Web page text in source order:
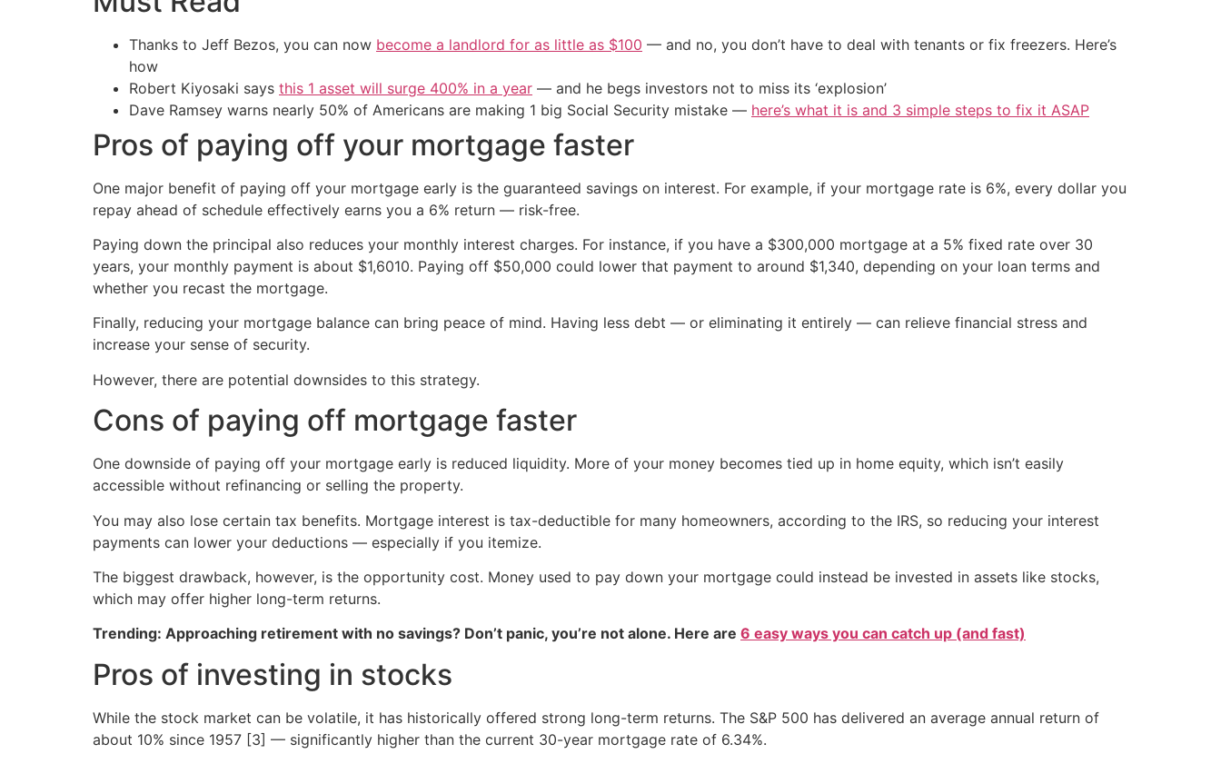
Thanks to Jeff Bezos, you can now become a landlord for as little as $100 — and no, you don’t have to deal with tenants or fix freezers. Here’s
how
Robert Kiyosaki says this 1 asset will surge 400% in a year — and he begs investors not to miss its ‘explosion’
Dave Ramsey warns nearly 50% of Americans are making 1 big Social Security mistake — here’s what it is and 3 simple steps to fix it ASAP
Pros of paying off your mortgage faster
One major benefit of paying off your mortgage early is the guaranteed savings on interest. For example, if your mortgage rate is 6%, every dollar you
repay ahead of schedule effectively earns you a 6% return — risk-free.
Paying down the principal also reduces your monthly interest charges. For instance, if you have a $300,000 mortgage at a 5% fixed rate over 30
years, your monthly payment is about $1,6010. Paying off $50,000 could lower that payment to around $1,340, depending on your loan terms and
whether you recast the mortgage.
Finally, reducing your mortgage balance can bring peace of mind. Having less debt — or eliminating it entirely — can relieve financial stress and
increase your sense of security.
However, there are potential downsides to this strategy.
Cons of paying off mortgage faster
One downside of paying off your mortgage early is reduced liquidity. More of your money becomes tied up in home equity, which isn’t easily
accessible without refinancing or selling the property.
You may also lose certain tax benefits. Mortgage interest is tax-deductible for many homeowners, according to the IRS, so reducing your interest
payments can lower your deductions — especially if you itemize.
The biggest drawback, however, is the opportunity cost. Money used to pay down your mortgage could instead be invested in assets like stocks,
which may offer higher long-term returns.
Trending: Approaching retirement with no savings? Don’t panic, you’re not alone. Here are 6 easy ways you can catch up (and fast)
Pros of investing in stocks
While the stock market can be volatile, it has historically offered strong long-term returns. The S&P 500 has delivered an average annual return of
about 10% since 1957 [3] — significantly higher than the current 30-year mortgage rate of 6.34%.